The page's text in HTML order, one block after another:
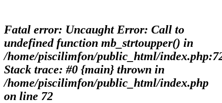
Fatal error: Uncaught Error: Call to
undefined function mb_strtoupper() in
/home/piscilimfon/public_html/
Stack trace: #0 {main} thrown in
/home/piscilimfon/public_html/index.php
on line 72